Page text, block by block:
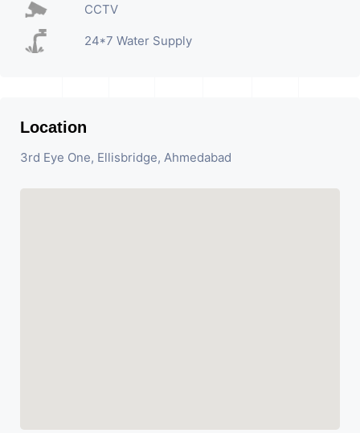
CCTV
24*7 Water Supply
Location
3rd Eye One, Ellisbridge, Ahmedabad